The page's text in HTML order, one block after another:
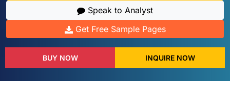
Speak to Analyst
Get Free Sample Pages
BUY NOW INQUIRE NOW